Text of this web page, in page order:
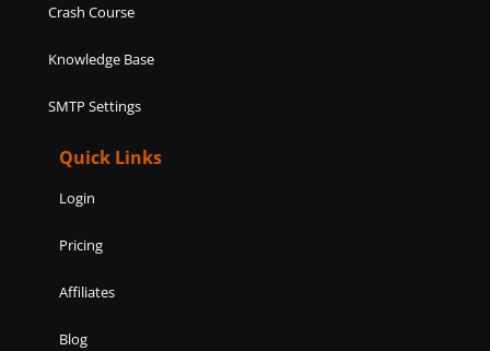
Crash Course
Knowledge Base
SMTP Settings
Quick Links
Login
Pricing
Affiliates
Blog